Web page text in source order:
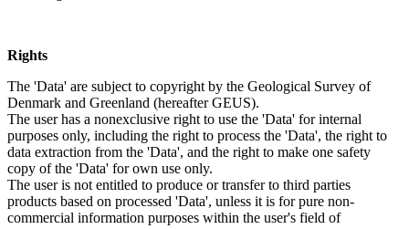
Rights
The 'Data' are subject to copyright by the Geological Survey of
Denmark and Greenland (hereafter GEUS).
The user has a nonexclusive right to use the 'Data' for internal
purposes only, including the right to process the 'Data', the right to
data extraction from the 'Data', and the right to make one safety
copy of the 'Data' for own use only.
The user is not entitled to produce or transfer to third parties
products based on processed 'Data', unless it is for pure non-
commercial information purposes within the user's field of